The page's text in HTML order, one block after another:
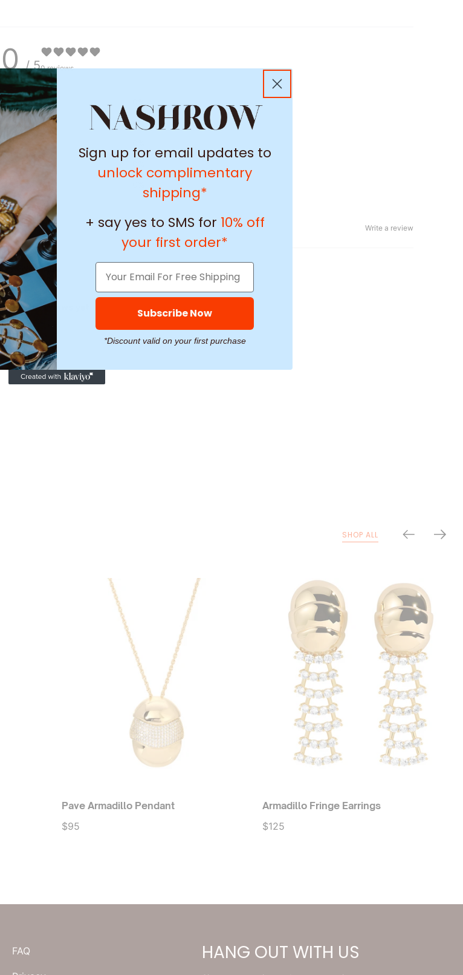
0 / 50 reviews
0 %
Write a review
With media
No reviews yet
SHOP ALL
Pave Armadillo Pendant
$95
Armadillo Fringe Earrings
$125
FAQ HANG OUT WITH US
Sign up for email updates to
unlock complimentary
shipping*
+ say yes to SMS for 10% off
your first order*
Subscribe Now
*Discount valid on your first purchase